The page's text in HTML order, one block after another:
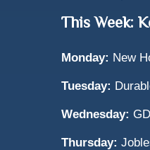
This Week:
Monday: New
Tuesday:
Wednesday:
Thursday: